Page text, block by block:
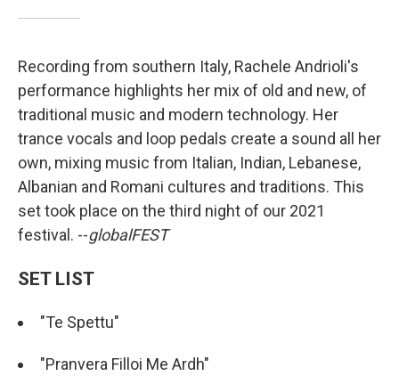
Recording from southern Italy, Rachele Andrioli's
performance highlights her mix of old and new, of
traditional music and modern technology. Her
trance vocals and loop pedals create a sound all her
own, mixing music from Italian, Indian, Lebanese,
Albanian and Romani cultures and traditions. This
set took place on the third night of our 2021
festival. --globalFEST
SET LIST
"Te Spettu"
"Pranvera Filloi Me Ardh"